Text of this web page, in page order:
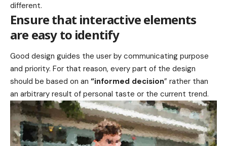
different.
Ensure that interactive elements
are easy to identify
Good design guides the user by communicating purpose
and priority. For that reason, every part of the design
should be based on an “informed decision” rather than
an arbitrary result of personal taste or the current trend.